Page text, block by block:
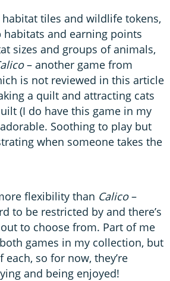
tiles and wildlife tokens,
and earning points
sizes and groups of animals,
– another game from
is not reviewed in this article
a quilt and attracting cats
(I do have this game in my
Soothing to play but
when someone takes the
flexibility than Calico–
to be restricted by and there’s
to choose from. Part of me
games in my collection, but
so for now, they’re
and being enjoyed!